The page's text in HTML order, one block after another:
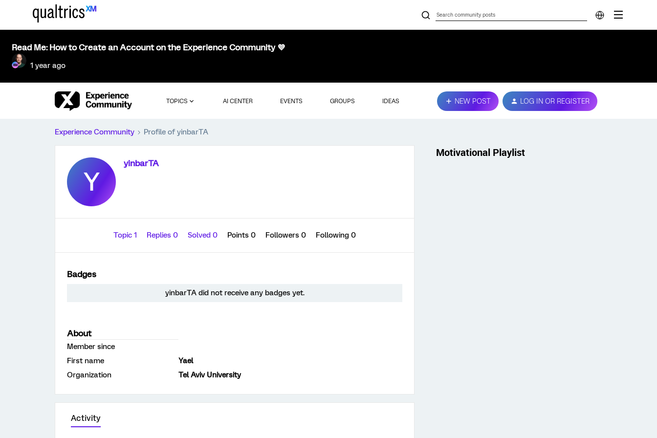
Read Me: How to Create an Account on the Experience Community 💜
1 year ago
TOPICS AI CENTER EVENTS GROUPS IDEAS NEW POST LOG IN OR REGISTER
Experience Community Profile of yinbarTA
Y
yinbarTA
Topic 1 Replies 0 Solved 0 Points 0 Followers 0 Following 0
Badges
yinbarTA did not receive any badges yet.
About
Member since
First name
Yael
Organization
Tel Aviv University
Activity
Motivational Playlist